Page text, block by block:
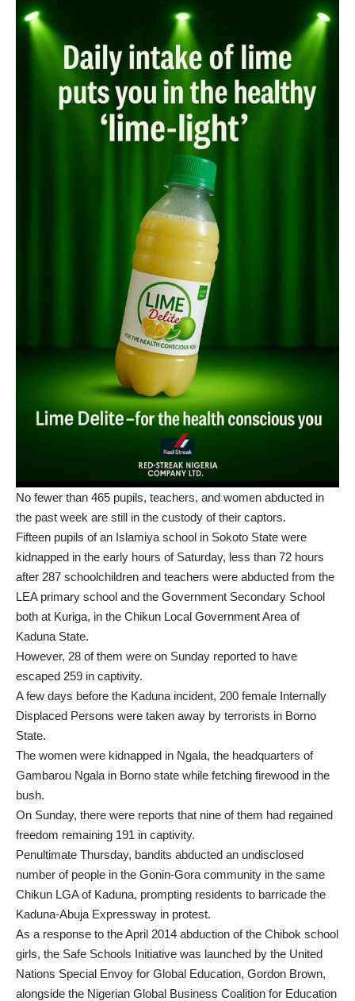
No fewer than 465 pupils, teachers, and women abducted in
the past week are still in the custody of their captors.
Fifteen pupils of an Islamiya school in Sokoto State were
kidnapped in the early hours of Saturday, less than 72 hours
after 287 schoolchildren and teachers were abducted from the
LEA primary school and the Government Secondary School
both at Kuriga, in the Chikun Local Government Area of
Kaduna State.
However, 28 of them were on Sunday reported to have
escaped 259 in captivity.
A few days before the Kaduna incident, 200 female Internally
Displaced Persons were taken away by terrorists in Borno
State.
The women were kidnapped in Ngala, the headquarters of
Gambarou Ngala in Borno state while fetching firewood in the
bush.
On Sunday, there were reports that nine of them had regained
freedom remaining 191 in captivity.
Penultimate Thursday, bandits abducted an undisclosed
number of people in the Gonin-Gora community in the same
Chikun LGA of Kaduna, prompting residents to barricade the
Kaduna-Abuja Expressway in protest.
As a response to the April 2014 abduction of the Chibok school
girls, the Safe Schools Initiative was launched by the United
Nations Special Envoy for Global Education, Gordon Brown,
alongside the Nigerian Global Business Coalition for Education